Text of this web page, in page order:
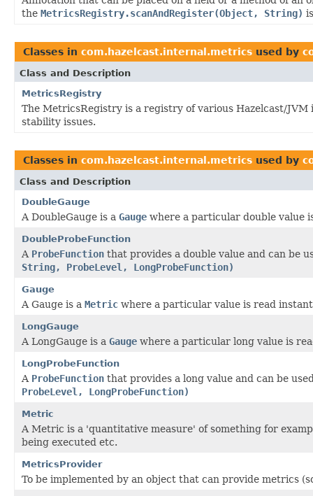
the MetricsRegistry.scanAndRegister(Object, String)
Classes in com.hazelcast.internal.metrics used by
Class and Description
MetricsRegistry
The MetricsRegistry is a registry of various Hazelcast/
stability issues.
Classes in com.hazelcast.internal.metrics used by
Class and Description
DoubleGauge
A DoubleGauge is a Gauge where a particular double value
DoubleProbeFunction
A ProbeFunction that provides a double value and can be
String, ProbeLevel, LongProbeFunction)
Gauge
A Gauge is a Metric where a particular value is read
LongGauge
A LongGauge is a Gauge where a particular long value is
LongProbeFunction
A ProbeFunction that provides a long value and can be
ProbeLevel, LongProbeFunction)
Metric
A Metric is a 'quantitative measure' of something for
being executed etc.
MetricsProvider
To be implemented by an object that can provide metrics